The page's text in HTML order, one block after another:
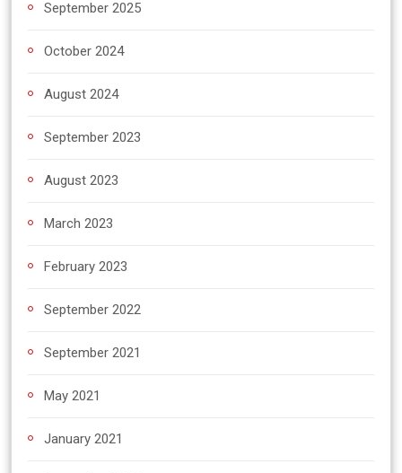
September 2025
October 2024
August 2024
September 2023
August 2023
March 2023
February 2023
September 2022
September 2021
May 2021
January 2021